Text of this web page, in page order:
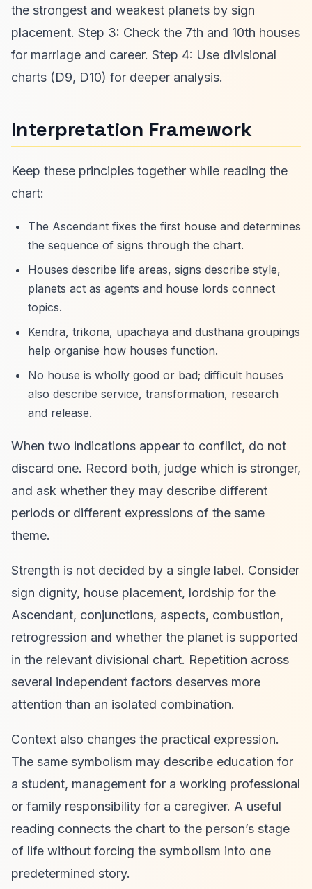
the strongest and weakest planets by sign
placement. Step 3: Check the 7th and 10th houses
for marriage and career. Step 4: Use divisional
charts (D9, D10) for deeper analysis.
Interpretation Framework
Keep these principles together while reading the
chart:
The Ascendant fixes the first house and determines
the sequence of signs through the chart.
Houses describe life areas, signs describe style,
planets act as agents and house lords connect
topics.
Kendra, trikona, upachaya and dusthana groupings
help organise how houses function.
No house is wholly good or bad; difficult houses
also describe service, transformation, research
and release.
When two indications appear to conflict, do not
discard one. Record both, judge which is stronger,
and ask whether they may describe different
periods or different expressions of the same
theme.
Strength is not decided by a single label. Consider
sign dignity, house placement, lordship for the
Ascendant, conjunctions, aspects, combustion,
retrogression and whether the planet is supported
in the relevant divisional chart. Repetition across
several independent factors deserves more
attention than an isolated combination.
Context also changes the practical expression.
The same symbolism may describe education for
a student, management for a working professional
or family responsibility for a caregiver. A useful
reading connects the chart to the person’s stage
of life without forcing the symbolism into one
predetermined story.